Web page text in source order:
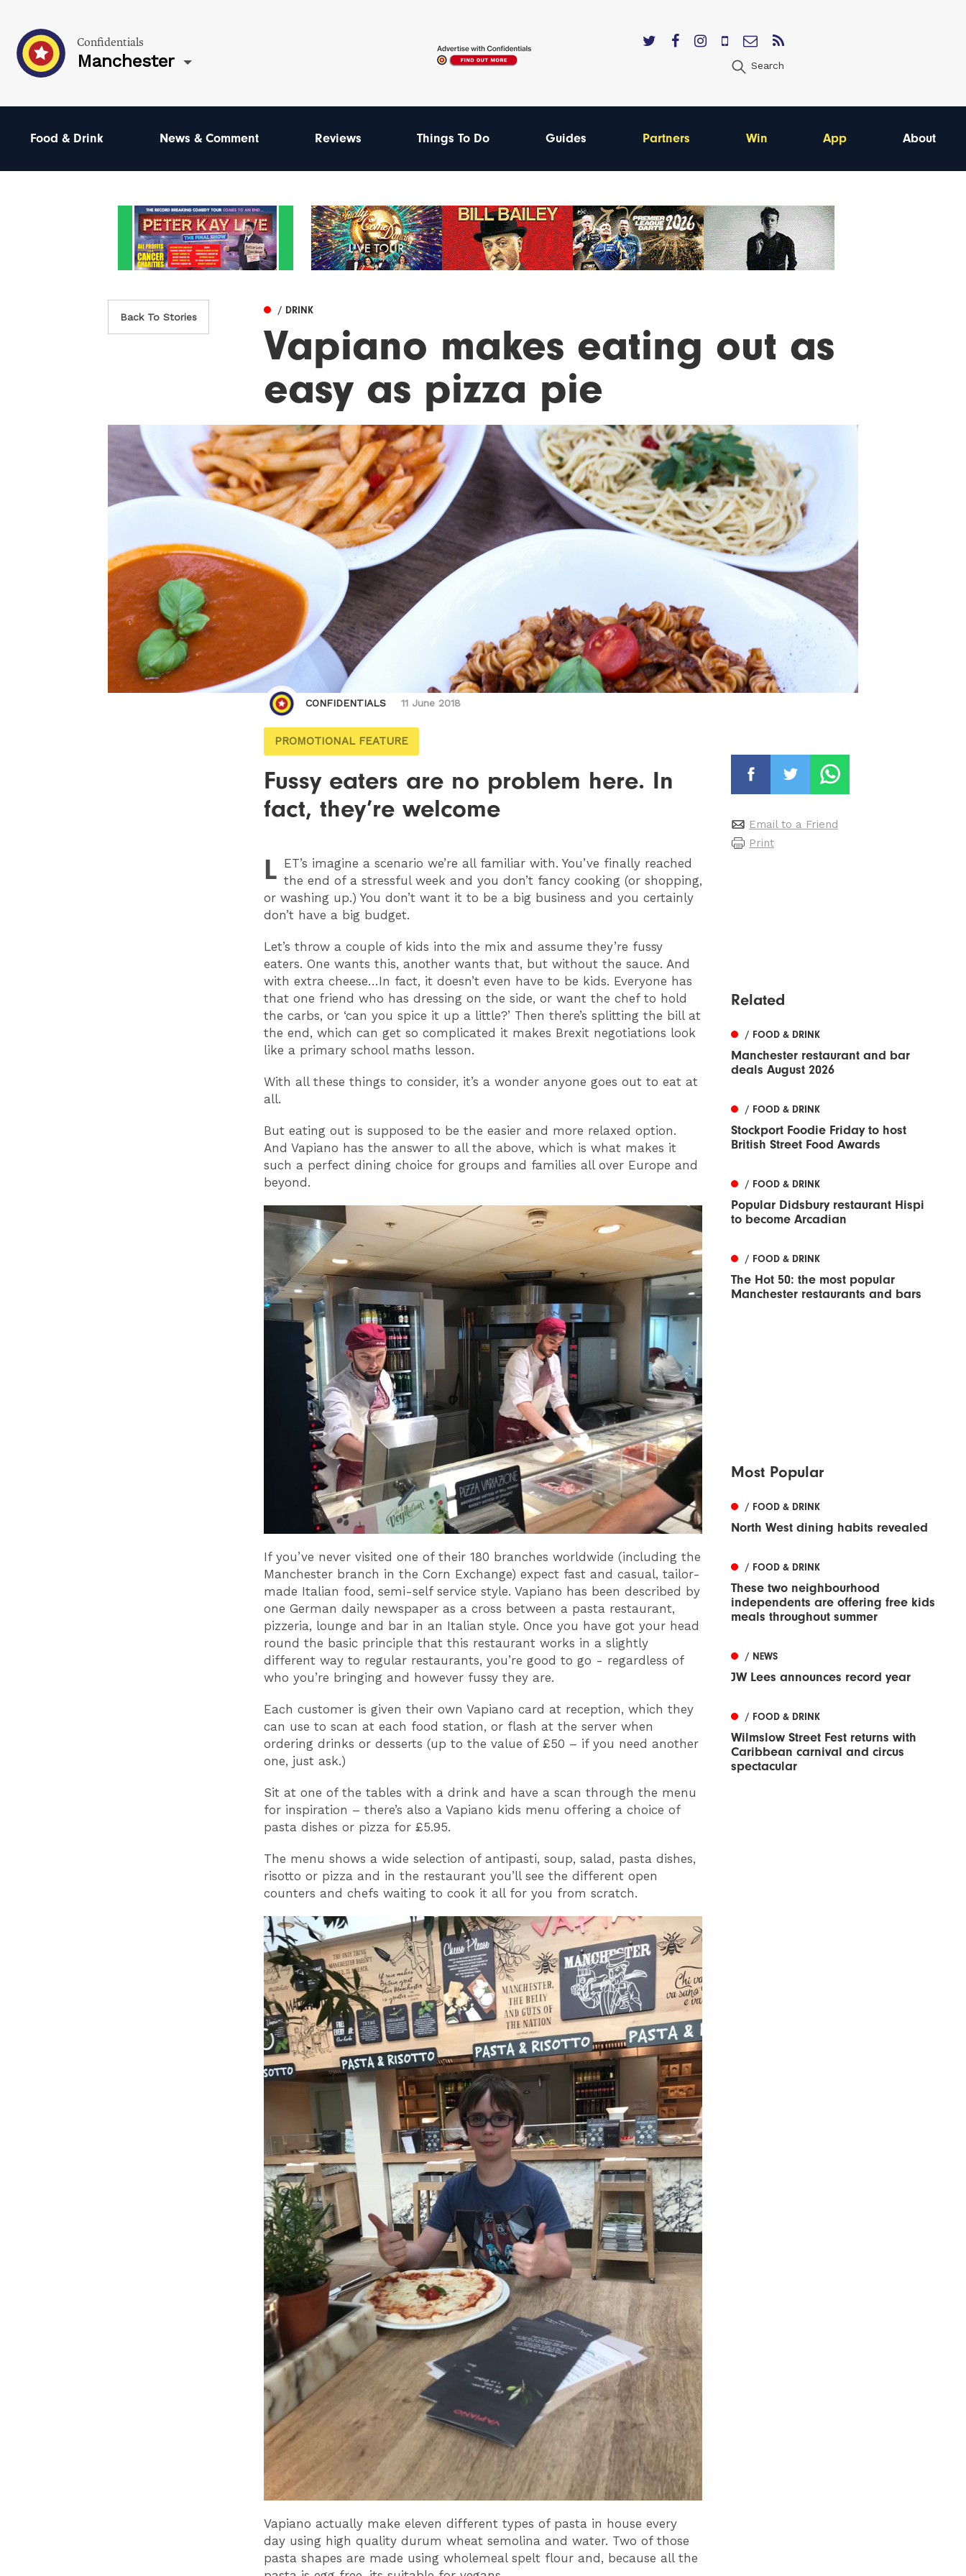
Confidentials
Manchester Search
Food & Drink News & Comment Reviews Things To Do Guides Partners Win App About
Back To Stories
/ DRINK
Vapiano makes eating out as
easy as pizza pie
CONFIDENTIALS 11 June 2018
PROMOTIONAL FEATURE
Fussy eaters are no problem here. In
fact, they’re welcome
L ET’s imagine a scenario we’re all familiar with. You’ve finally reached
the end of a stressful week and you don’t fancy cooking (or shopping,
or washing up.) You don’t want it to be a big business and you certainly
don’t have a big budget.
Let’s throw a couple of kids into the mix and assume they’re fussy
eaters. One wants this, another wants that, but without the sauce. And
with extra cheese…In fact, it doesn’t even have to be kids. Everyone has
that one friend who has dressing on the side, or want the chef to hold
the carbs, or ‘can you spice it up a little?’ Then there’s splitting the bill at
the end, which can get so complicated it makes Brexit negotiations look
like a primary school maths lesson.
With all these things to consider, it’s a wonder anyone goes out to eat at
all.
But eating out is supposed to be the easier and more relaxed option.
And Vapiano has the answer to all the above, which is what makes it
such a perfect dining choice for groups and families all over Europe and
beyond.
If you’ve never visited one of their 180 branches worldwide (including the
Manchester branch in the Corn Exchange) expect fast and casual, tailor-
made Italian food, semi-self service style. Vapiano has been described by
one German daily newspaper as a cross between a pasta restaurant,
pizzeria, lounge and bar in an Italian style. Once you have got your head
round the basic principle that this restaurant works in a slightly
different way to regular restaurants, you’re good to go - regardless of
who you’re bringing and however fussy they are.
Each customer is given their own Vapiano card at reception, which they
can use to scan at each food station, or flash at the server when
ordering drinks or desserts (up to the value of £50 – if you need another
one, just ask.)
Sit at one of the tables with a drink and have a scan through the menu
for inspiration – there’s also a Vapiano kids menu offering a choice of
pasta dishes or pizza for £5.95.
The menu shows a wide selection of antipasti, soup, salad, pasta dishes,
risotto or pizza and in the restaurant you’ll see the different open
counters and chefs waiting to cook it all for you from scratch.
Vapiano actually make eleven different types of pasta in house every
day using high quality durum wheat semolina and water. Two of those
pasta shapes are made using wholemeal spelt flour and, because all the
Email to a Friend
Print
Related
/ FOOD & DRINK
Manchester restaurant and bar
deals August 2026
/ FOOD & DRINK
Stockport Foodie Friday to host
British Street Food Awards
/ FOOD & DRINK
Popular Didsbury restaurant Hispi
to become Arcadian
/ FOOD & DRINK
The Hot 50: the most popular
Manchester restaurants and bars
Most Popular
/ FOOD & DRINK
North West dining habits revealed
/ FOOD & DRINK
These two neighbourhood
independents are offering free kids
meals throughout summer
/ NEWS
JW Lees announces record year
/ FOOD & DRINK
Wilmslow Street Fest returns with
Caribbean carnival and circus
spectacular